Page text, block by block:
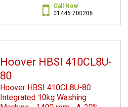
Call Now
01446 700206
Hoover HBSI 410CL8U-
80
Hoover HBSI 410CL8U-80
Integrated 10kg Washing